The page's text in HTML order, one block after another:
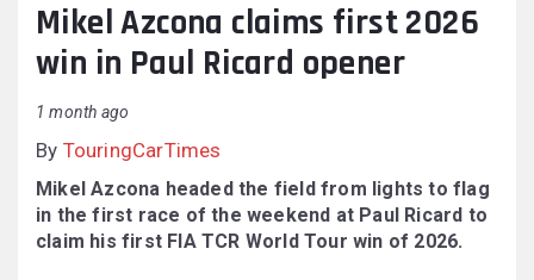
Mikel Azcona claims first 2026
win in Paul Ricard opener
1 month ago
By TouringCarTimes
Mikel Azcona headed the field from lights to flag
in the first race of the weekend at Paul Ricard to
claim his first FIA TCR World Tour win of 2026.